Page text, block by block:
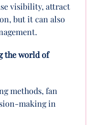
visibility, attract
but it can also
the world of
methods, fan
making in